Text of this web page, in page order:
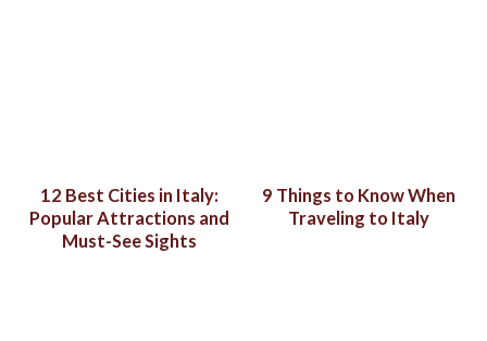
12 Best Cities in Italy:
Popular Attractions and
Must-See Sights
9 Things to Know When
Traveling to Italy